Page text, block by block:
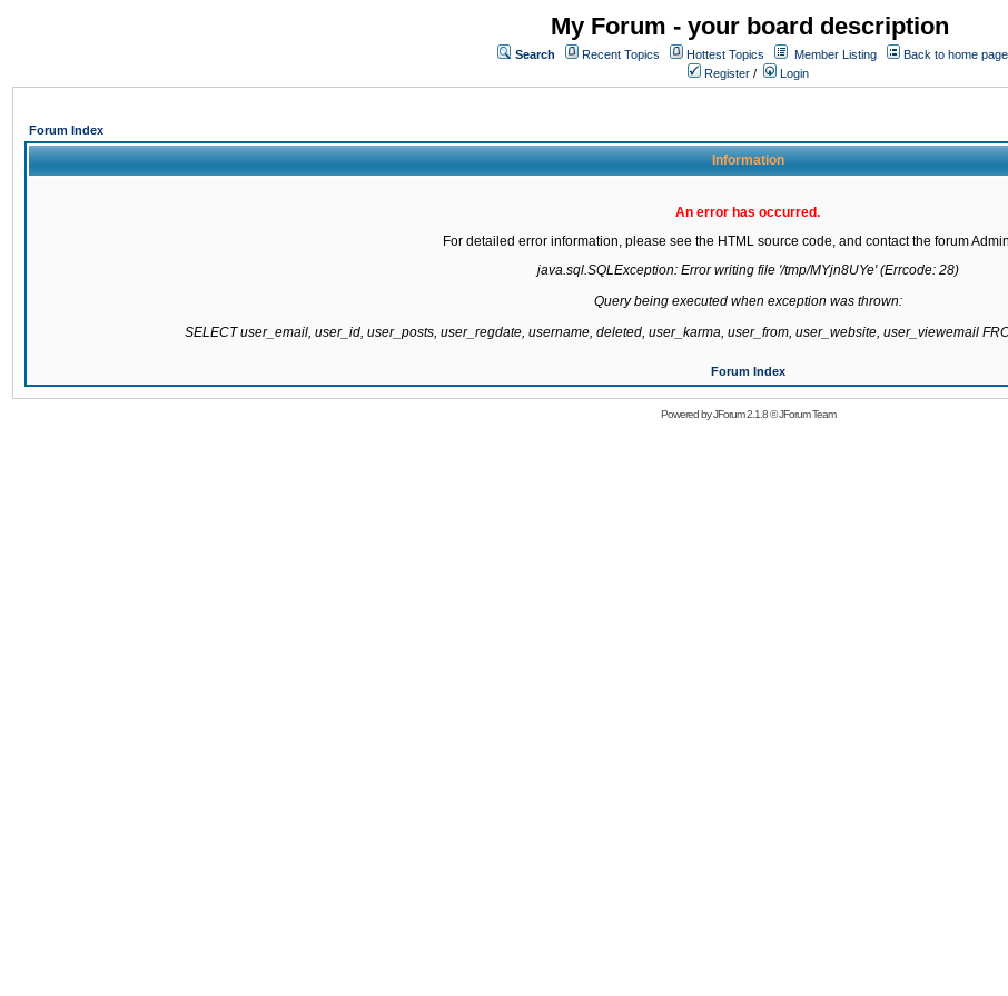
My Forum - your board description
Search Recent Topics Hottest Topics Member Listing
Back to home page
Register / Login
Forum Index
Information
An error has occurred.
For detailed error information, please see the HTML source code, and contact the forum
java.sql.SQLException: Error writing file '/tmp/MYjn8UYe' (Errcode: 28)
Query being executed when exception was thrown:
SELECT user_email, user_id, user_posts, user_regdate, username, deleted, user_karma, user_from, user_website, user_viewemail
Forum Index
Powered byJForum 2.1.8©JForum Team